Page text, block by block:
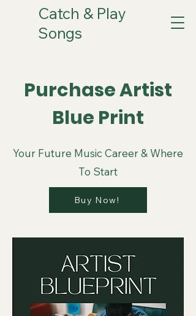
Catch & Play
Songs
Purchase Artist
Blue Print
Your Future Music Career & Where
To Start
Buy Now!